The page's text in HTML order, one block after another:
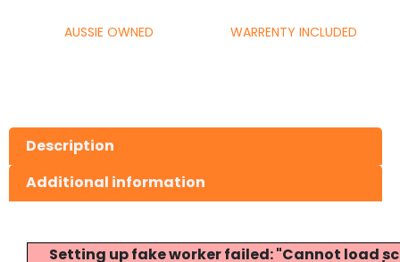
AUSSIE OWNED WARRENTY INCLUDED
Description
Additional information
Setting up fake worker failed: "Cannot